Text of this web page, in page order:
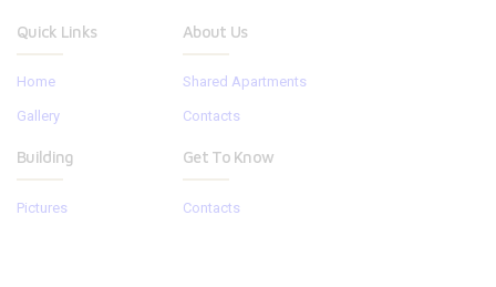
Quick Links
Home
Gallery
About Us
Shared Apartments
Contacts
Building
Pictures
Get To Know
Contacts